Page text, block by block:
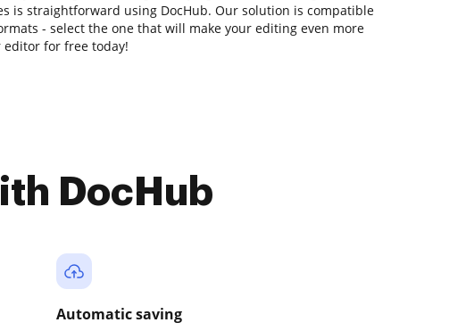
is straightforward using DocHub. Our solution is compatible
- select the one that will make your editing even more
for free today!
DocHub
Automatic saving